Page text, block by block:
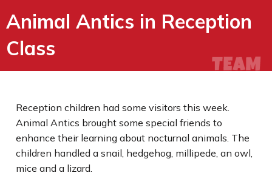
Animal Antics in Reception
Class
Reception children had some visitors this week.
Animal Antics brought some special friends to
enhance their learning about nocturnal animals. The
children handled a snail, hedgehog, millipede, an owl,
mice and a lizard.